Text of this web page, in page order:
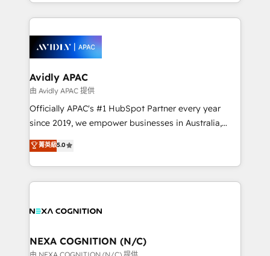
things are happening.
service and marketing department operates in the
most effective way, while at the same time
integrated buyers journey. Elixir is located in
Brussels, Munich, Cologne "Köln", Paris, Amsterdam
and Stockholm Elixir is a first mover and leader
when it comes to HubSpot sales and service
implementations, highly renowned for our business
acumen, process (re-)design experience and a
integrate HubSpot with complex solutions like SAP,
MicroSoft, custom solutions,... Our company also has
Avidly APAC
由 Avidly APAC 提供
Officially APAC's #1 HubSpot Partner every year
since 2019, we empower businesses in Australia,
New Zealand, and globally to realise their full
potential through enterprise HubSpot CRM
implementation. And we deliver best practice across
the whole HubSpot platform, covering marketing,
all businesses, from start-up to Enterprise, and have
the world. Our human approach to digital
transformation is designed for businesses who want
菁英級5.0
NEXA COGNITION (N/C)